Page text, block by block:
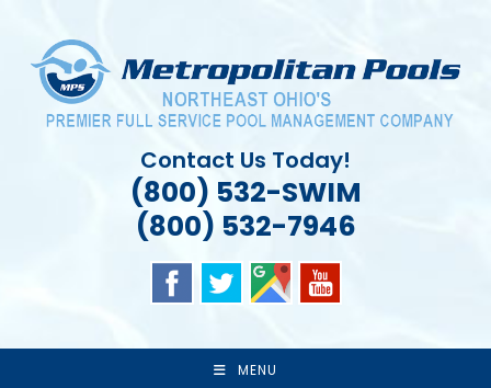
content
Contact Us Today!
(800) 532-SWIM
(800) 532-7946
MENU